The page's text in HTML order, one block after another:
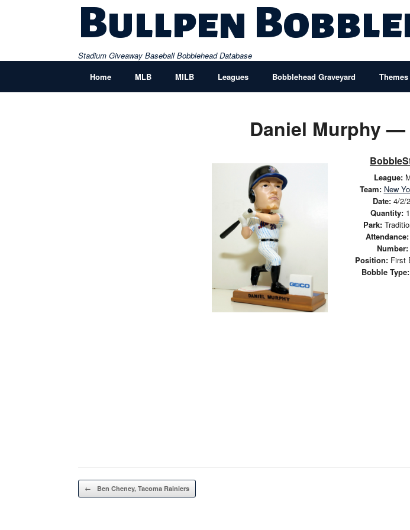
Bullpen
Stadium Giveaway Baseball Bobblehead Database
Home
MLB MILB Leagues Bobblehead Graveyard Themes
Daniel Murphy —
League:
Team: New
Date:4/2/
Quantity:
Park:
Attendance:
Number:
Position:First
Bobble Type:
Post navigation
← Ben Cheney, Tacoma Rainiers